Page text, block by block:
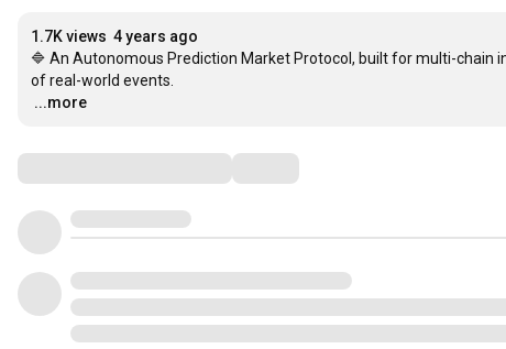
1.7K views 4 years ago
🔷 An Autonomous Prediction Market Protocol, built for multi-
…
...more